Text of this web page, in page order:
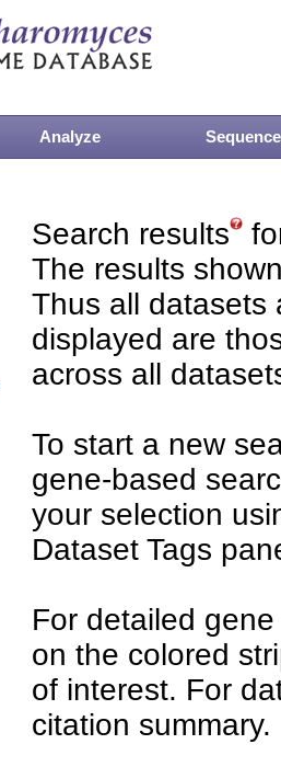
Analyze Sequence
Search results
The results
Thus all datasets
displayed are
across all
To start a new
gene-based
your selection
Dataset Tags
For detailed
on the colored
of interest. For
citation summary.